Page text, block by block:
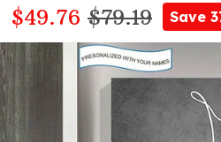
$49.76 $79.19 Save